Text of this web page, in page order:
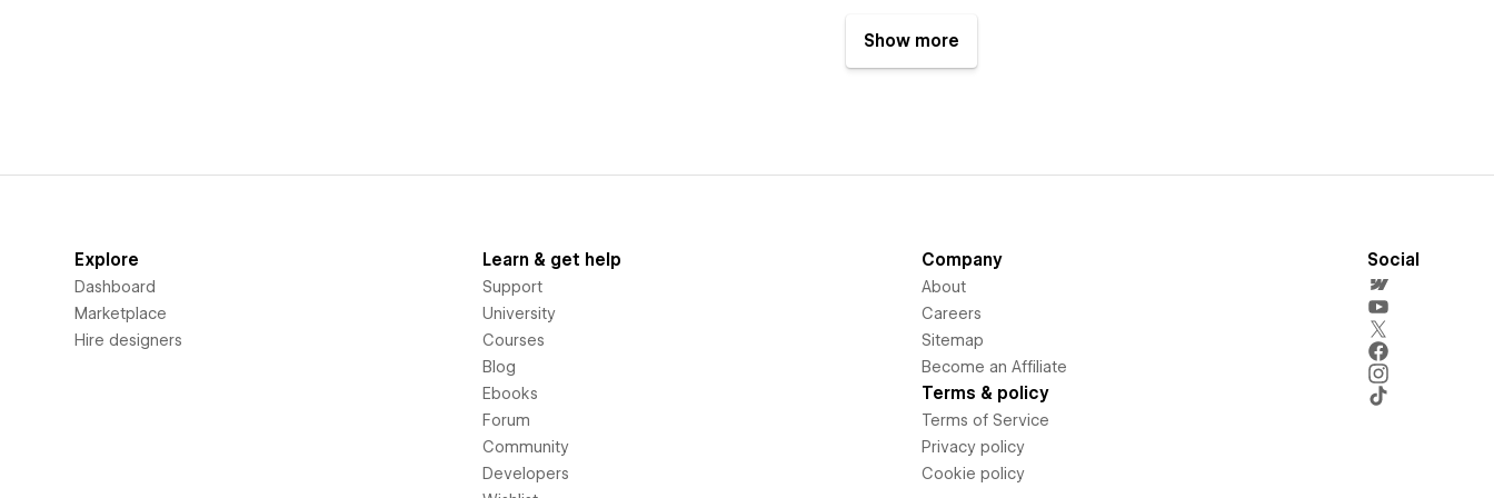
Show more
Explore
Dashboard
Marketplace
Hire designers
Learn & get help
Support
University
Courses
Blog
Ebooks
Forum
Community
Developers
Company
About
Careers
Sitemap
Become an Affiliate
Terms & policy
Terms of Service
Privacy policy
Cookie policy
Social